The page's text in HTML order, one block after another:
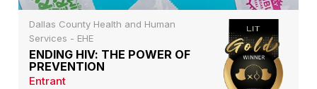
Dallas County Health and Human
Services - EHE
ENDING HIV: THE POWER OF
PREVENTION
Entrant